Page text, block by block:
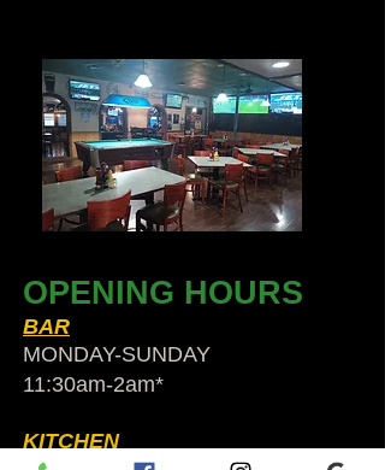
OPENING HOURS
BAR
MONDAY-SUNDAY
11:30am-2am​*
KITCHEN